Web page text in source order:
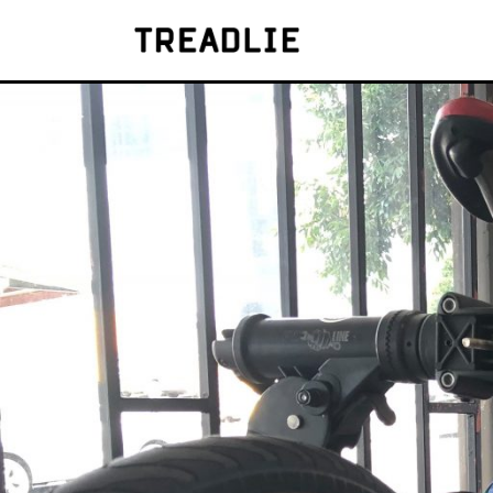
Treadlie